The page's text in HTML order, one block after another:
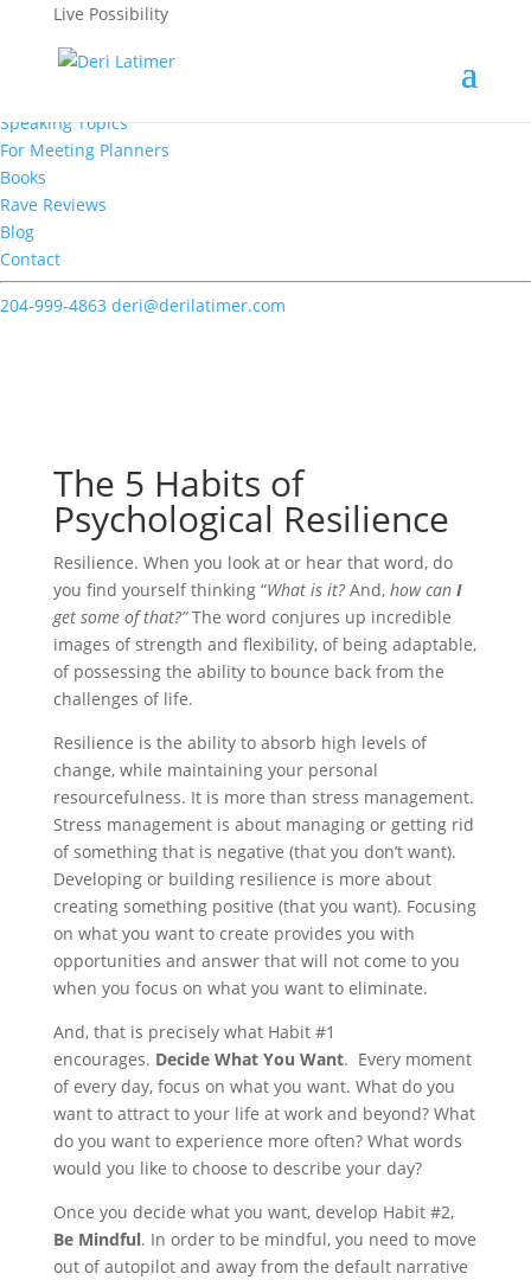
Speaking Topics
For Meeting Planners
Books
Rave Reviews
Blog
Contact
204-999-4863 deri@derilatimer.com
Live Possibility
The 5 Habits of
Psychological Resilience
Resilience. When you look at or hear that word, do
you find yourself thinking “What is it?And, how can I
get some of that?”The word conjures up incredible
images of strength and flexibility, of being adaptable,
of possessing the ability to bounce back from the
challenges of life.
Resilience is the ability to absorb high levels of
change, while maintaining your personal
resourcefulness. It is more than stress management.
Stress management is about managing or getting rid
of something that is negative (that you don’t want).
Developing or building resilience is more about
creating something positive (that you want). Focusing
on what you want to create provides you with
opportunities and answer that will not come to you
when you focus on what you want to eliminate.
And, that is precisely what Habit #1
encourages. Decide What You Want. Every moment
of every day, focus on what you want. What do you
want to attract to your life at work and beyond? What
do you want to experience more often? What words
would you like to choose to describe your day?
Once you decide what you want, develop Habit #2,
Be Mindful. In order to be mindful, you need to move
out of autopilot and away from the default narrative